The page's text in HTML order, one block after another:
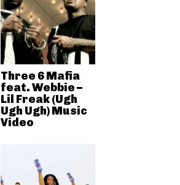
Three 6 Mafia
feat. Webbie –
Lil Freak (Ugh
Ugh Ugh) Music
Video